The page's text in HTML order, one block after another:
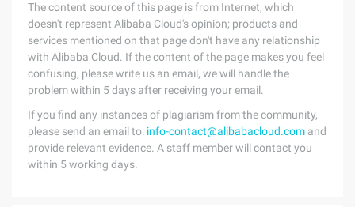
The content source of this page is from Internet, which
doesn't represent Alibaba Cloud's opinion; products and
services mentioned on that page don't have any relationship
with Alibaba Cloud. If the content of the page makes you feel
confusing, please write us an email, we will handle the
problem within 5 days after receiving your email.
If you find any instances of plagiarism from the community,
please send an email to: info-contact@alibabacloud.com and
provide relevant evidence. A staff member will contact you
within 5 working days.